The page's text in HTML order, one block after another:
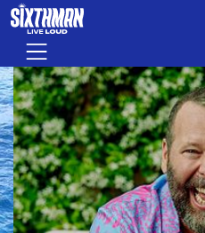
Skip to main content
Menu